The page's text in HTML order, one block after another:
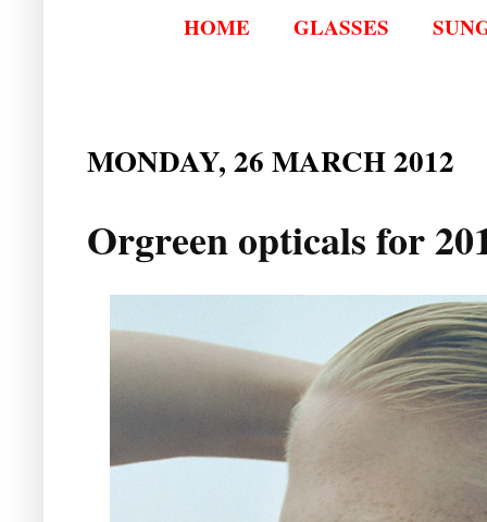
HOME GLASSES
MONDAY, 26 MARCH 2012
Orgreen opticals for